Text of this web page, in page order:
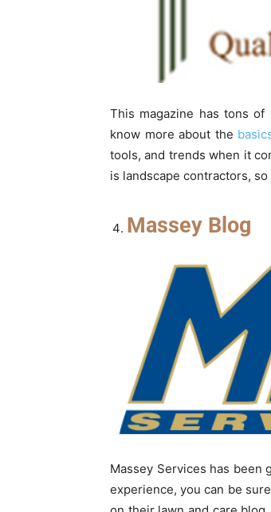
This magazine has tons
know more about the
tools, and trends when it
is landscape contractors,
Massey Blog
Massey Services has been
experience, you can be